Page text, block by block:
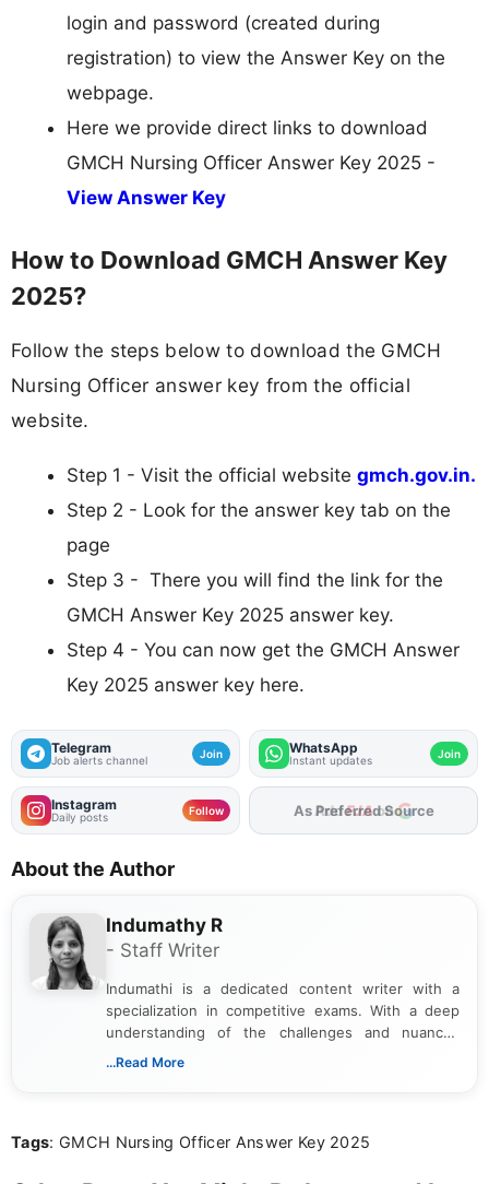
login and password (created during
registration) to view the Answer Key on the
webpage.
Here we provide direct links to download
GMCH Nursing Officer Answer Key 2025 -
View Answer Key
How to Download GMCH Answer Key
2025?
Follow the steps below to download the GMCH
Nursing Officer answer key from the official
website.
Step 1 - Visit the official website gmch.gov.in.
Step 2 - Look for the answer key tab on the
page
Step 3 - There you will find the link for the
GMCH Answer Key 2025 answer key.
Step 4 - You can now get the GMCH Answer
Key 2025 answer key here.
Telegram
Job alerts channel Join WhatsApp
Instant updates Join
Instagram
Daily posts Follow As Preferred Source
About the Author
Indumathy R
- Staff Writer
Indumathi is a dedicated content writer with a
specialization in competitive exams. With a deep
understanding of the challenges and nuances
associated with preparing for competitive exams,
the latest exam trends, Indumathi’s writing offers
...Read More
Tags: GMCH Nursing Officer Answer Key 2025